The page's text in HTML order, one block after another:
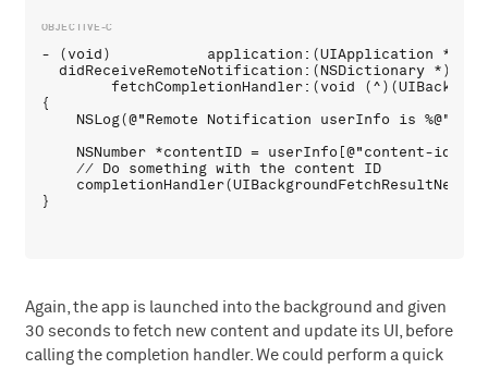
- (void)           application:(UIApplication
didReceiveRemoteNotification:(NSDictionary
fetchCompletionHandler:(void
{
NSLog(@"Remote Notification userInfo is %@",
    NSNumber *contentID = userInfo[@"content-id"];
    // Do something with the content ID
Again, the app is launched into the background and given
30 seconds to fetch new content and update its UI, before
calling the completion handler. We could perform a quick